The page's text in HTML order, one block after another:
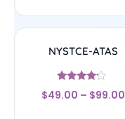
NYSTCE-ATAS
Rated
4
$49.00 – $99.00